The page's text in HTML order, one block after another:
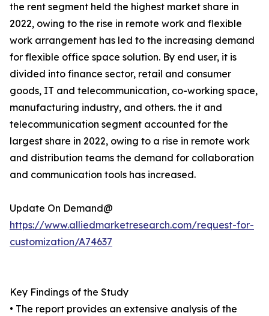
the rent segment held the highest market share in
2022, owing to the rise in remote work and flexible
work arrangement has led to the increasing demand
for flexible office space solution. By end user, it is
divided into finance sector, retail and consumer
goods, IT and telecommunication, co-working space,
manufacturing industry, and others. the it and
telecommunication segment accounted for the
largest share in 2022, owing to a rise in remote work
and distribution teams the demand for collaboration
and communication tools has increased.
Update On Demand@
https://www.alliedmarketresearch.com/request-for-
customization/A74637
Key Findings of the Study
• The report provides an extensive analysis of the